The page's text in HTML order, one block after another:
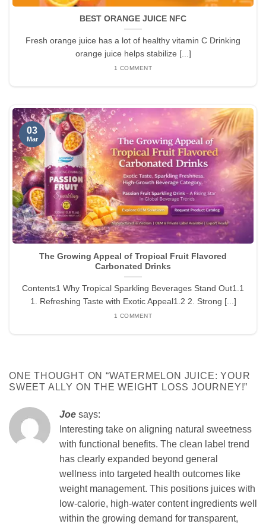
BEST ORANGE JUICE NFC
Fresh orange juice has a lot of healthy vitamin C Drinking
orange juice helps stabilize [...]
1 COMMENT
The Growing Appeal of Tropical Fruit Flavored
Carbonated Drinks
Contents1 Why Tropical Sparkling Beverages Stand Out1.1
1. Refreshing Taste with Exotic Appeal1.2 2. Strong [...]
1 COMMENT
03
Mar
ONE THOUGHT ON “WATERMELON JUICE: YOUR
SWEET ALLY ON THE WEIGHT LOSS JOURNEY!”
Joe says:
Interesting take on aligning natural sweetness
with functional benefits. The clean label trend
has clearly expanded beyond general
wellness into targeted health outcomes like
weight management. This positions juices with
low-calorie, high-water content ingredients well
within the growing demand for transparent,